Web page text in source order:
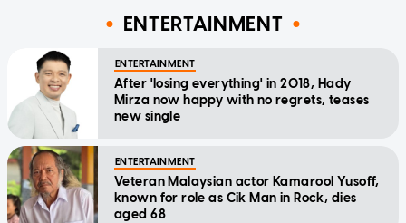
ENTERTAINMENT
ENTERTAINMENT
After 'losing everything' in 2018, Hady
Mirza now happy with no regrets, teases
new single
ENTERTAINMENT
Veteran Malaysian actor Kamarool Yusoff,
known for role as Cik Man in Rock, dies
aged 68